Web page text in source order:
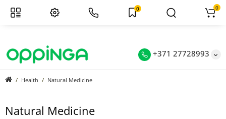
+371 27728993
0 0
Health Natural Medicine
Natural Medicine